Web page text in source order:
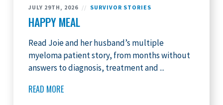
JULY 29TH, 2026 // SURVIVOR STORIES
HAPPY MEAL
Read Joie and her husband’s multiple
myeloma patient story, from months without
answers to diagnosis, treatment and ...
READ MORE